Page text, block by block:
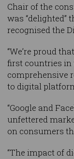
Chair of the
was
recognised the
“We’re proud
first countries in
comprehensive
to digital
“Google and
unfettered
on consumers
“The impact of